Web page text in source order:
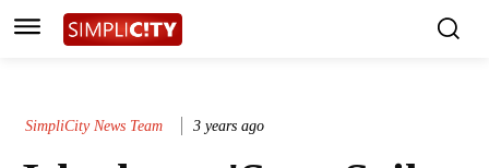
SimpliCity News Team 3 years ago